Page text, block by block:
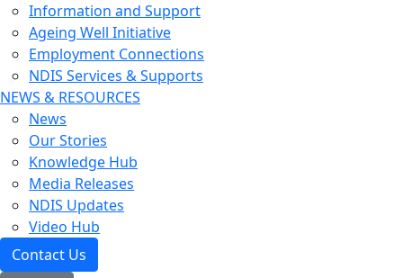
Information and Support
Ageing Well Initiative
Employment Connections
NDIS Services & Supports
NEWS & RESOURCES
News
Our Stories
Knowledge Hub
Media Releases
NDIS Updates
Video Hub
Contact Us